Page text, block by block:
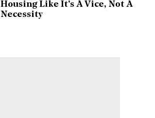
Housing Like It's A Vice, Not A
Necessity